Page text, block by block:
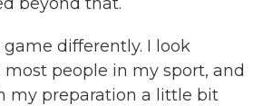
game differently. I look
people in my sport, and
my preparation a little bit